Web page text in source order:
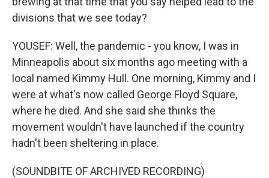
divisions that we see today?
YOUSEF: Well, the pandemic - you know, I was in
Minneapolis about six months ago meeting with a
local named Kimmy Hull. One morning, Kimmy and I
were at what's now called George Floyd Square,
where he died. And she said she thinks the
movement wouldn't have launched if the country
hadn't been sheltering in place.
(SOUNDBITE OF ARCHIVED RECORDING)